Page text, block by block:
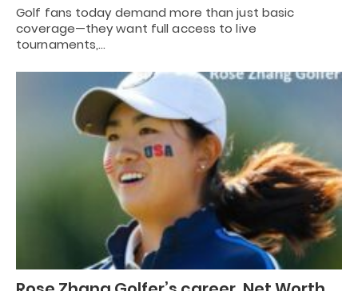
Golf fans today demand more than just basic
coverage—they want full access to live
tournaments,…